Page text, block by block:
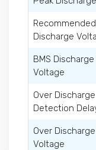
Recommended
Discharge
BMS
Voltage
Over Discharge
Detection
Over
Voltage